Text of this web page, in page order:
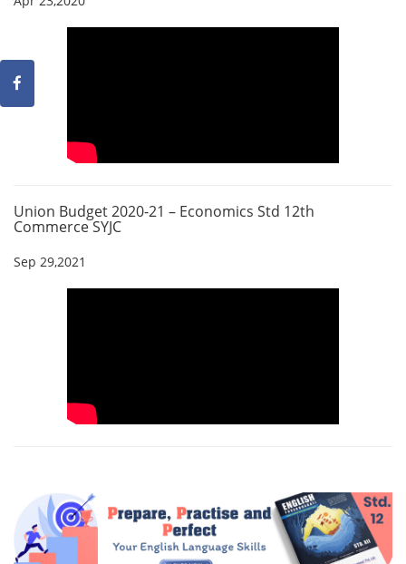
Union Budget 2020-21 – Economics Std 12th
Commerce SYJC
Sep 29,2021